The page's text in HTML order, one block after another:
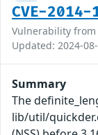
CVE-
Vulnerability from
Updated: 2024-
Summary
The
lib/util/